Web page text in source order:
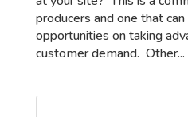
producers and one that
opportunities on taking
customer demand. Other...